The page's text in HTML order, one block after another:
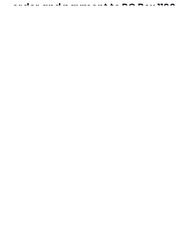
order and payment to PO Box 1190,